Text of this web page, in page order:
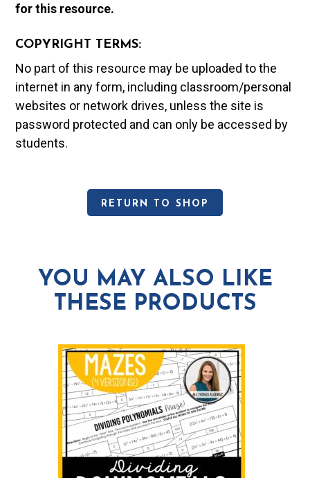
for this resource.
COPYRIGHT TERMS:
No part of this resource may be uploaded to the
internet in any form, including classroom/personal
websites or network drives, unless the site is
password protected and can only be accessed by
students.
RETURN TO SHOP
YOU MAY ALSO LIKE
THESE PRODUCTS